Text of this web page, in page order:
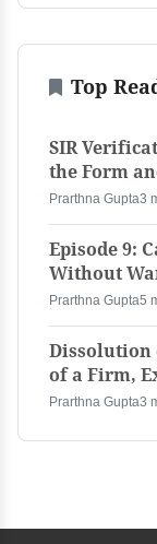
Top
SIR
the Form
Prarthna Gupta3
Episode 9:
Without
Prarthna Gupta5
Dissolution
of a Firm,
Prarthna Gupta3